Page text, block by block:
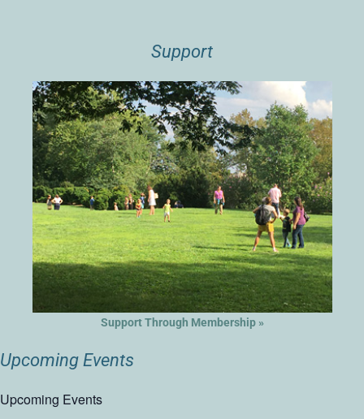
Support
Support Through Membership »
Upcoming Events
Upcoming Events